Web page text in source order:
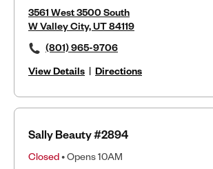
3561 West 3500 South
W Valley City, UT 84119
(801) 965-9706
View Details | Directions
Sally Beauty #2894
Closed• Opens 10AM